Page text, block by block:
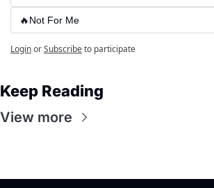
🔥Not For Me
LoginorSubscribeto participate
Keep Reading
View more